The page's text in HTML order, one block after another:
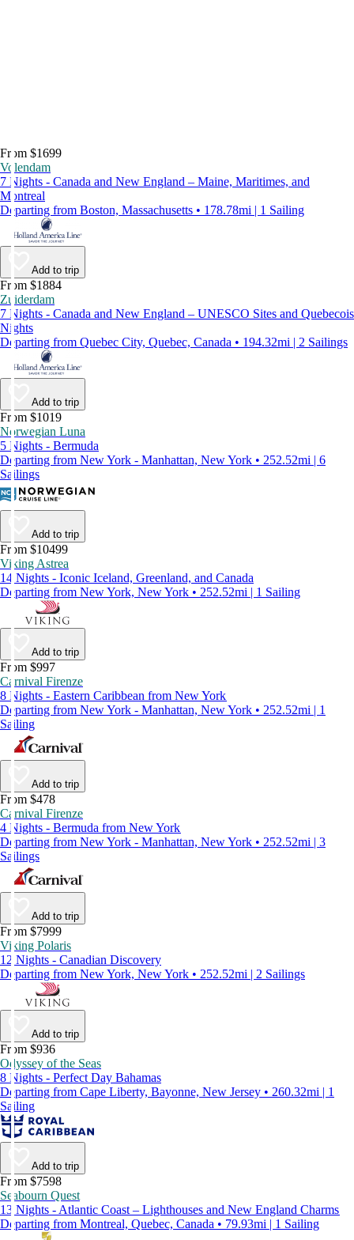
From $1699
Volendam
7 Nights - Canada and New England – Maine, Maritimes, and
Montreal
Departing from Boston, Massachusetts • 178.78mi | 1 Sailing
Add to trip
From $1884
Zuiderdam
7 Nights - Canada and New England – UNESCO Sites and Quebecois
Nights
Departing from Quebec City, Quebec, Canada • 194.32mi | 2 Sailings
Add to trip
From $1019
Norwegian Luna
5 Nights - Bermuda
Departing from New York - Manhattan, New York • 252.52mi | 6
Sailings
Add to trip
From $10499
Viking Astrea
14 Nights - Iconic Iceland, Greenland, and Canada
Departing from New York, New York • 252.52mi | 1 Sailing
Add to trip
From $997
Carnival Firenze
8 Nights - Eastern Caribbean from New York
Departing from New York - Manhattan, New York • 252.52mi | 1
Sailing
Add to trip
From $478
Carnival Firenze
4 Nights - Bermuda from New York
Departing from New York - Manhattan, New York • 252.52mi | 3
Sailings
Add to trip
From $7999
Viking Polaris
12 Nights - Canadian Discovery
Departing from New York, New York • 252.52mi | 2 Sailings
Add to trip
From $936
Odyssey of the Seas
8 Nights - Perfect Day Bahamas
Departing from Cape Liberty, Bayonne, New Jersey • 260.32mi | 1
Sailing
Add to trip
From $7598
Seabourn Quest
13 Nights - Atlantic Coast – Lighthouses and New England Charms
Departing from Montreal, Quebec, Canada • 79.93mi | 1 Sailing